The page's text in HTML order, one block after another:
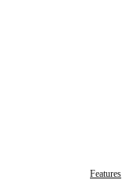
Features